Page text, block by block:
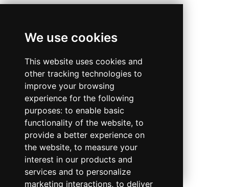
We use cookies
This website uses cookies and
other tracking technologies to
improve your browsing
experience for the following
purposes: to enable basic
functionality of the website, to
provide a better experience on
the website, to measure your
interest in our products and
services and to personalize
marketing interactions, to deliver